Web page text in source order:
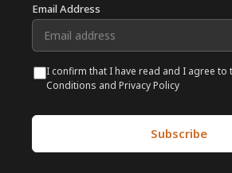
Email Address
I confirm that I have read and I agree to
Conditions and Privacy Policy